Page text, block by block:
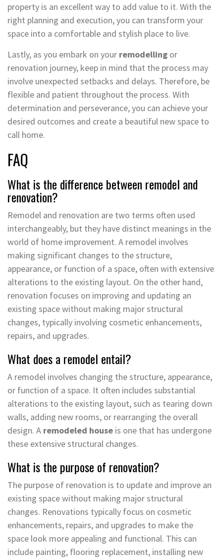
property is an excellent way to add value to it. With the
right planning and execution, you can transform your
space into a comfortable and stylish place to live.
Lastly, as you embark on your remodelling or
renovation journey, keep in mind that the process may
involve unexpected setbacks and delays. Therefore, be
flexible and patient throughout the process. With
determination and perseverance, you can achieve your
desired outcomes and create a beautiful new space to
call home.
FAQ
What is the difference between remodel and
renovation?
Remodel and renovation are two terms often used
interchangeably, but they have distinct meanings in the
world of home improvement. A remodel involves
making significant changes to the structure,
appearance, or function of a space, often with extensive
alterations to the existing layout. On the other hand,
renovation focuses on improving and updating an
existing space without making major structural
changes, typically involving cosmetic enhancements,
repairs, and upgrades.
What does a remodel entail?
A remodel involves changing the structure, appearance,
or function of a space. It often includes substantial
alterations to the existing layout, such as tearing down
walls, adding new rooms, or rearranging the overall
design. A remodeled house is one that has undergone
these extensive structural changes.
What is the purpose of renovation?
The purpose of renovation is to update and improve an
existing space without making major structural
changes. Renovations typically focus on cosmetic
enhancements, repairs, and upgrades to make the
space look more appealing and functional. This can
include painting, flooring replacement, installing new